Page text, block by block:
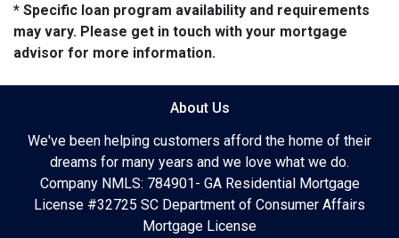
* Specific loan program availability and requirements
may vary. Please get in touch with your mortgage
advisor for more information.
About Us
We've been helping customers afford the home of their
dreams for many years and we love what we do.
Company NMLS: 784901- GA Residential Mortgage
License #32725 SC Department of Consumer Affairs
Mortgage License